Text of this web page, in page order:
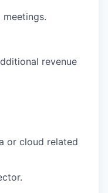
revenue
or cloud related